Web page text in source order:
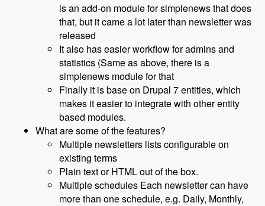
is an add-on module for simplenews that does
that, but it came a lot later than newsletter was
released
It also has easier workflow for admins and
statistics (Same as above, there is a
simplenews module for that
Finally it is base on Drupal 7 entities, which
makes it easier to integrate with other entity
based modules.
What are some of the features?
Multiple newsletters lists configurable on
existing terms
Plain text or HTML out of the box.
Multiple schedules Each newsletter can have
more than one schedule, e.g. Daily, Monthly,